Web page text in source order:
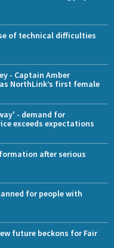
of technical difficulties
- Captain Amber
NorthLink’s first female
- demand for
exceeds expectations
after serious
for people with
future beckons for Fair